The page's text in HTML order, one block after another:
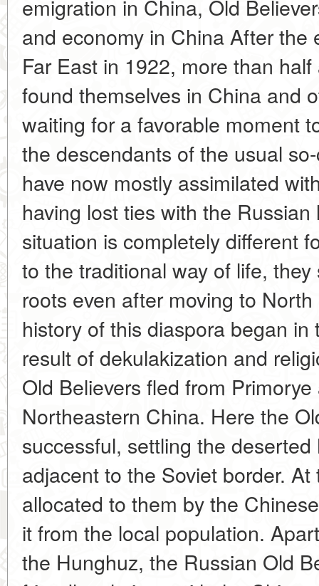
emigration in China, Old
and economy in China After the
Far East in 1922, more than
found themselves in China and
waiting for a favorable moment
the descendants of the usual
have now mostly assimilated
having lost ties with the
situation is completely different
to the traditional way of life,
roots even after moving to
history of this diaspora began
result of dekulakization and
Old Believers fled from
Northeastern China. Here the
successful, settling the
adjacent to the Soviet border.
allocated to them by the
it from the local population.
the Hunghuz, the Russian Old